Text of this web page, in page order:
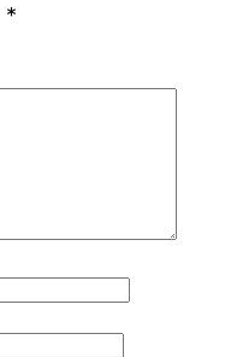
*